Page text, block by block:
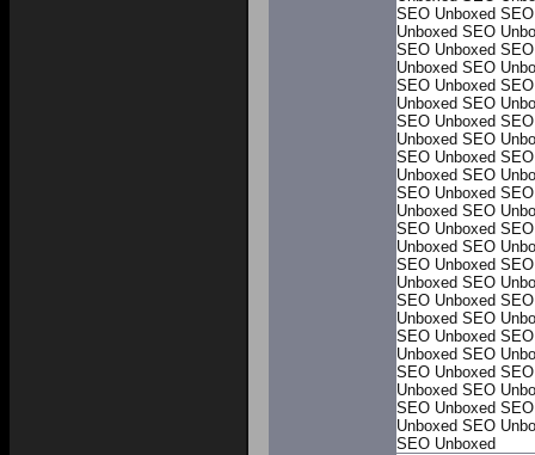
SEO Unboxed
Unboxed SEO
SEO Unboxed
Unboxed SEO
SEO Unboxed
Unboxed SEO
SEO Unboxed
Unboxed SEO
SEO Unboxed
Unboxed SEO
SEO Unboxed
Unboxed SEO
SEO Unboxed
Unboxed SEO
SEO Unboxed
Unboxed SEO
SEO Unboxed
Unboxed SEO
SEO Unboxed
Unboxed SEO
SEO Unboxed
Unboxed SEO
SEO Unboxed
Unboxed SEO
SEO Unboxed